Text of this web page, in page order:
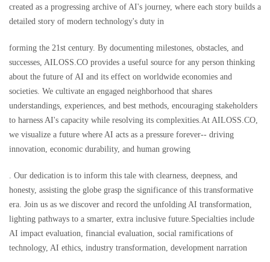
created as a progressing archive of AI's journey, where each story builds a
detailed story of modern technology's duty in
forming the 21st century. By documenting milestones, obstacles, and
successes, AILOSS.CO provides a useful source for any person thinking
about the future of AI and its effect on worldwide economies and
societies. We cultivate an engaged neighborhood that shares
understandings, experiences, and best methods, encouraging stakeholders
to harness AI's capacity while resolving its complexities.At AILOSS.CO,
we visualize a future where AI acts as a pressure forever-- driving
innovation, economic durability, and human growing
. Our dedication is to inform this tale with clearness, deepness, and
honesty, assisting the globe grasp the significance of this transformative
era. Join us as we discover and record the unfolding AI transformation,
lighting pathways to a smarter, extra inclusive future.Specialties include
AI impact evaluation, financial evaluation, social ramifications of
technology, AI ethics, industry transformation, development narration